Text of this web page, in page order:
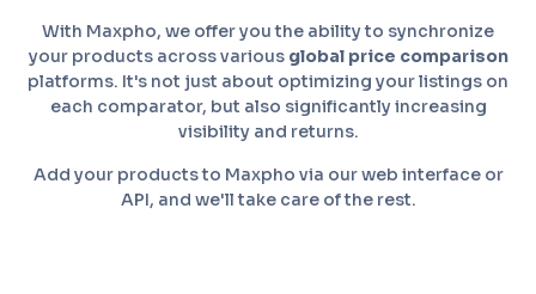
With Maxpho, we offer you the ability to synchronize
your products across various global price comparison
platforms. It's not just about optimizing your listings on
each comparator, but also significantly increasing
visibility and returns.
Add your products to Maxpho via our web interface or
API, and we'll take care of the rest.